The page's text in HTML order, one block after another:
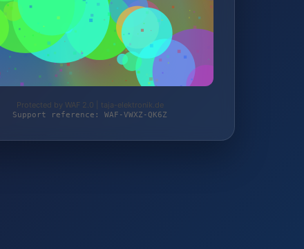
Protected by WAF 2.0 | taja-elektronik.de
Support reference: WAF-VWXZ-QK6Z